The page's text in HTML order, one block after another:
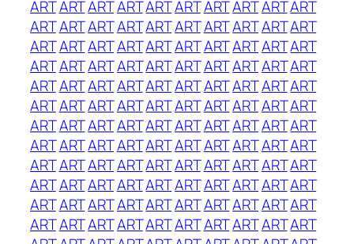
ARTARTARTARTARTARTARTARTARTART
ARTARTARTARTARTARTARTARTARTART
ARTARTARTARTARTARTARTARTARTART
ARTARTARTARTARTARTARTARTARTART
ARTARTARTARTARTARTARTARTARTART
ARTARTARTARTARTARTARTARTARTART
ARTARTARTARTARTARTARTARTARTART
ARTARTARTARTARTARTARTARTARTART
ARTARTARTARTARTARTARTARTARTART
ARTARTARTARTARTARTARTARTARTART
ARTARTARTARTARTARTARTARTARTART
ARTARTARTARTARTARTARTARTARTART